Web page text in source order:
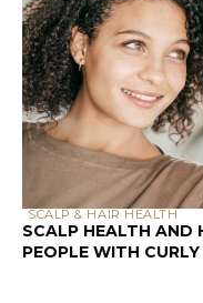
SCALP & HAIR HEALTH
SCALP HEALTH AND
PEOPLE WITH